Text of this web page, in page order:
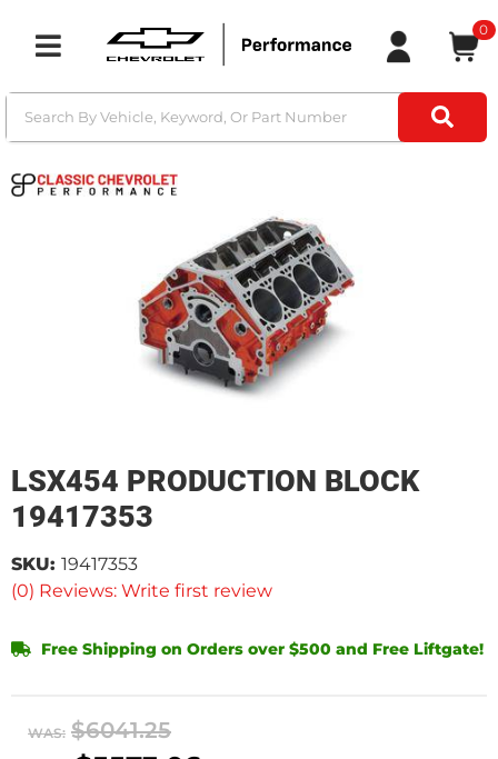
Toggle navigation
0
LSX454 PRODUCTION BLOCK
19417353
(0) Reviews: Write first review
SKU: 19417353
Free Shipping on Orders over $500 and Free Liftgate!
WAS: $6041.25